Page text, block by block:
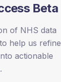
2
Beta
of NHS data
help us refine
actionable